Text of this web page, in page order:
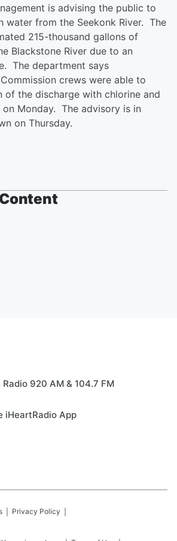
is advising the public to
water from the Seekonk River. The
215-thousand gallons of
Blackstone River due to an
The department says
crews were able to
the discharge with chlorine and
Monday. The advisory is in
on Thursday.
920 AM & 104.7 FM
iHeartRadio App
Privacy Policy